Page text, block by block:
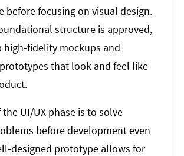
before focusing on visual design.
structure is approved,
high-fidelity mockups and
that look and feel like
UI/UX phase is to solve
before development even
designed prototype allows for